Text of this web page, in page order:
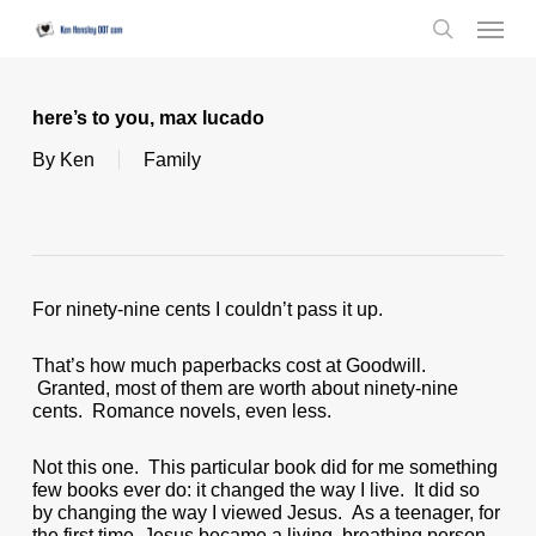
Menu
here’s to you, max lucado
By Ken Family
For ninety-nine cents I couldn’t pass it up.
That’s how much paperbacks cost at Goodwill.
Granted, most of them are worth about ninety-nine
cents. Romance novels, even less.
Not this one. This particular book did for me something
few books ever do: it changed the way I live. It did so
by changing the way I viewed Jesus. As a teenager, for